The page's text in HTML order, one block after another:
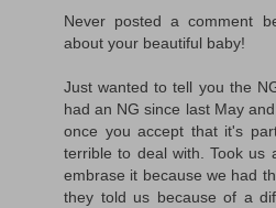
Never posted a comment
about your beautiful baby!
Just wanted to tell you the
had an NG since last May
once you accept that it's
terrible to deal with. Took us
embrase it because we had
they told us because of a